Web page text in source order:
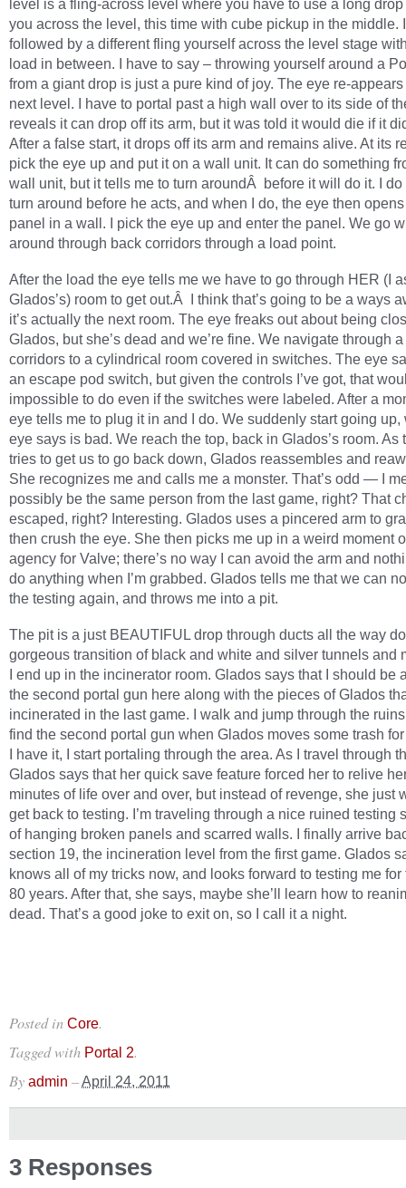
level is a fling-across level where you have to use a long
you across the level, this time with cube pickup in the middle.
followed by a different fling yourself across the level stage
load in between. I have to say – throwing yourself around a
from a giant drop is just a pure kind of joy. The eye re-
next level. I have to portal past a high wall over to its side of
reveals it can drop off its arm, but it was told it would die if it
After a false start, it drops off its arm and remains alive. At its
pick the eye up and put it on a wall unit. It can do something
wall unit, but it tells me to turn aroundÂ before it will do it. I do
turn around before he acts, and when I do, the eye then
panel in a wall. I pick the eye up and enter the panel. We go
around through back corridors through a load point.
After the load the eye tells me we have to go through HER (I
Glados’s) room to get out.Â I think that’s going to be a ways
it’s actually the next room. The eye freaks out about being
Glados, but she’s dead and we’re fine. We navigate through
corridors to a cylindrical room covered in switches. The eye
an escape pod switch, but given the controls I’ve got, that
impossible to do even if the switches were labeled. After a
eye tells me to plug it in and I do. We suddenly start going up,
eye says is bad. We reach the top, back in Glados’s room. As
tries to get us to go back down, Glados reassembles and
She recognizes me and calls me a monster. That’s odd — I
possibly be the same person from the last game, right? That
escaped, right? Interesting. Glados uses a pincered arm to
then crush the eye. She then picks me up in a weird moment
agency for Valve; there’s no way I can avoid the arm and
do anything when I’m grabbed. Glados tells me that we can
the testing again, and throws me into a pit.
The pit is a just BEAUTIFUL drop through ducts all the way
gorgeous transition of black and white and silver tunnels and
I end up in the incinerator room. Glados says that I should be
the second portal gun here along with the pieces of Glados
incinerated in the last game. I walk and jump through the
find the second portal gun when Glados moves some trash
I have it, I start portaling through the area. As I travel through
Glados says that her quick save feature forced her to relive
minutes of life over and over, but instead of revenge, she just
get back to testing. I’m traveling through a nice ruined testing
of hanging broken panels and scarred walls. I finally arrive
section 19, the incineration level from the first game. Glados
knows all of my tricks now, and looks forward to testing me for
80 years. After that, she says, maybe she’ll learn how to
dead. That’s a good joke to exit on, so I call it a night.
Posted in Core.
Tagged with Portal 2.
By admin –April 24, 2011
3 Responses